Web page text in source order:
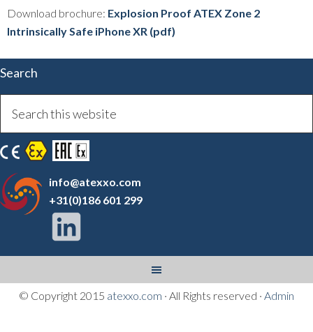
Download brochure: Explosion Proof ATEX Zone 2
Intrinsically Safe iPhone XR (pdf)
Search
info@atexxo.com
+31(0)186 601 299
© Copyright 2015 atexxo.com · All Rights reserved · Admin